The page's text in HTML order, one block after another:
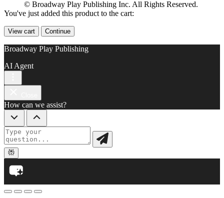
© Broadway Play Publishing Inc. All Rights Reserved.
You've just added this product to the cart:
View cart Continue
Broadway Play Publishing
AI Agent
How can we assist?